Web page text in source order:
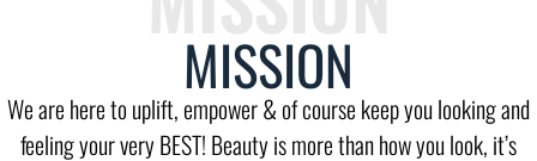
MISSION
We are here to uplift, empower & of course keep you looking and
feeling your very BEST! Beauty is more than how you look, it’s